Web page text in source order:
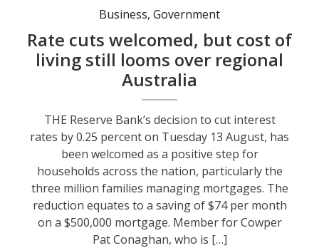
Business,Government
Rate cuts welcomed, but cost of
living still looms over regional
Australia
THE Reserve Bank’s decision to cut interest
rates by 0.25 percent on Tuesday 13 August, has
been welcomed as a positive step for
households across the nation, particularly the
three million families managing mortgages. The
reduction equates to a saving of $74 per month
on a $500,000 mortgage. Member for Cowper
Pat Conaghan, who is […]